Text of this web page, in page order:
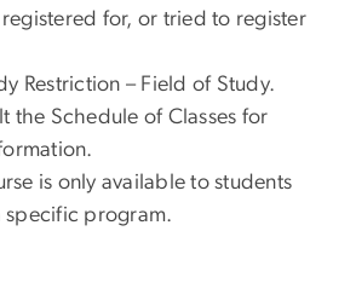
for, or tried to register
Restriction – Field of Study.
the Schedule of Classes for
is only available to students
specific program.